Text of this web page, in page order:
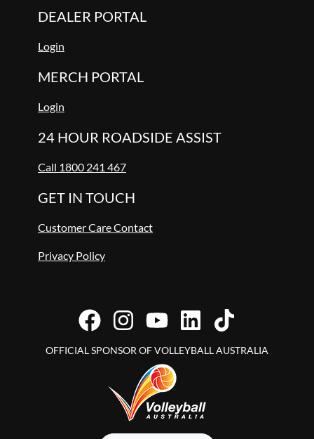
DEALER PORTAL
Login
MERCH PORTAL
Login
24 HOUR ROADSIDE ASSIST
Call 1800 241 467
GET IN TOUCH
Customer Care Contact
Privacy Policy
OFFICIAL SPONSOR OF VOLLEYBALL AUSTRALIA